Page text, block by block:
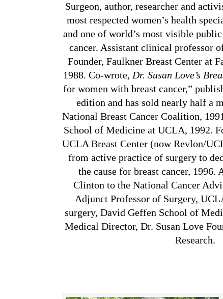
Surgeon, author, researcher and
most respected women’s health
and one of world’s most visible
cancer. Assistant clinical professor
Founder, Faulkner Breast Center at
1988. Co-wrote, Dr. Susan Love’s
for women with breast cancer,”
edition and has sold nearly half a
National Breast Cancer Coalition,
School of Medicine at UCLA, 1992.
UCLA Breast Center (now Revlon/
from active practice of surgery to
the cause for breast cancer, 1996.
Clinton to the National Cancer
Adjunct Professor of Surgery,
surgery, David Geffen School of
Medical Director, Dr. Susan Love
Research.